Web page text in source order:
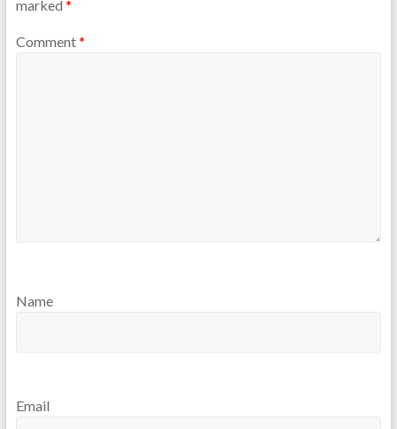
marked *
Comment*
Name
Email